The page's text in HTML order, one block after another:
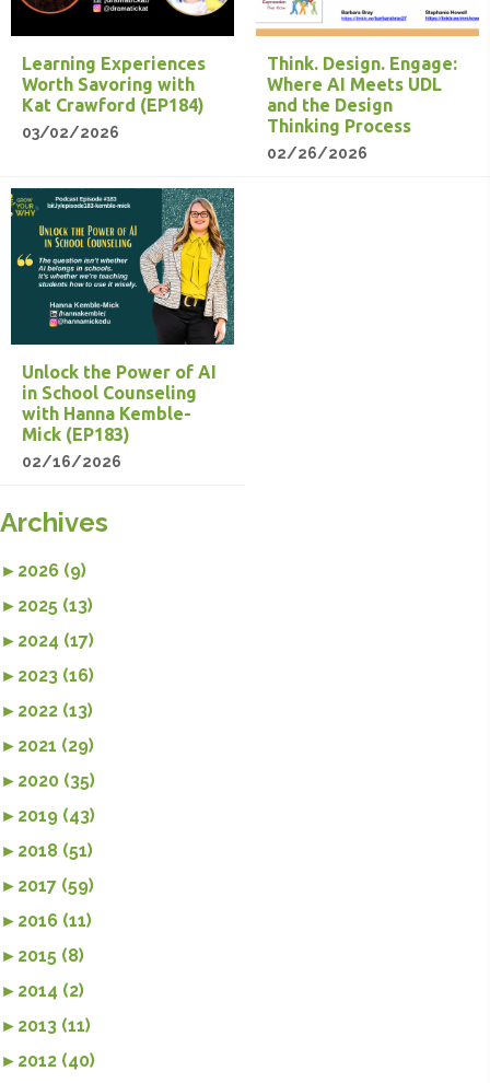
Learning Experiences
Worth Savoring with
Kat Crawford (EP184)
03/02/2026
Think. Design. Engage:
Where AI Meets UDL
and the Design
Thinking Process
02/26/2026
Unlock the Power of AI
in School Counseling
with Hanna Kemble-
Mick (EP183)
02/16/2026
Archives
► 2026 (9)
► 2025 (13)
► 2024 (17)
► 2023 (16)
► 2022 (13)
► 2021 (29)
► 2020 (35)
► 2019 (43)
► 2018 (51)
► 2017 (59)
► 2016 (11)
► 2015 (8)
► 2014 (2)
► 2013 (11)
► 2012 (40)